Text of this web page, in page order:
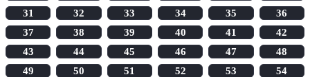
31
32 33 34 35
36
37
38 39 40 41
42
43
44 45 46 47
48
49
50 51 52 53
54